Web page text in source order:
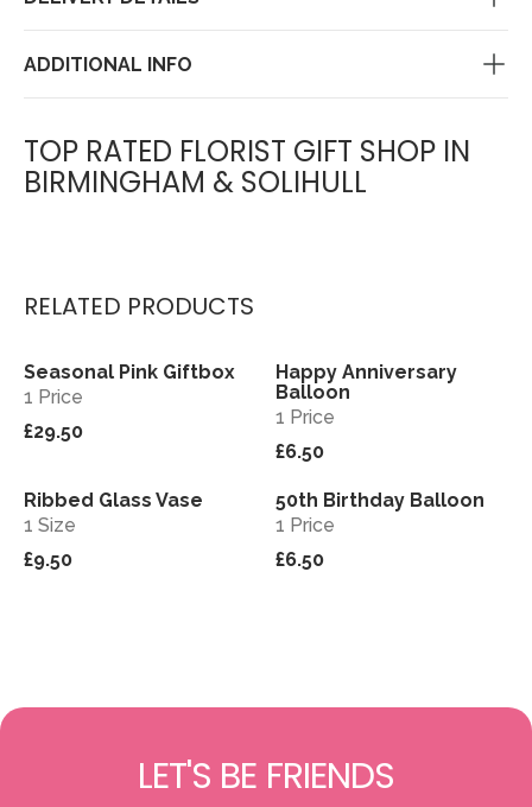
ADDITIONAL INFO
TOP RATED FLORIST GIFT SHOP IN
BIRMINGHAM & SOLIHULL
RELATED PRODUCTS
View
Seasonal Pink Giftbox
1 Price
£29.50
View
Happy Anniversary
Balloon
1 Price
£6.50
View
Ribbed Glass Vase
1 Size
£9.50
View
50th Birthday Balloon
1 Price
£6.50
LET'S BE FRIENDS